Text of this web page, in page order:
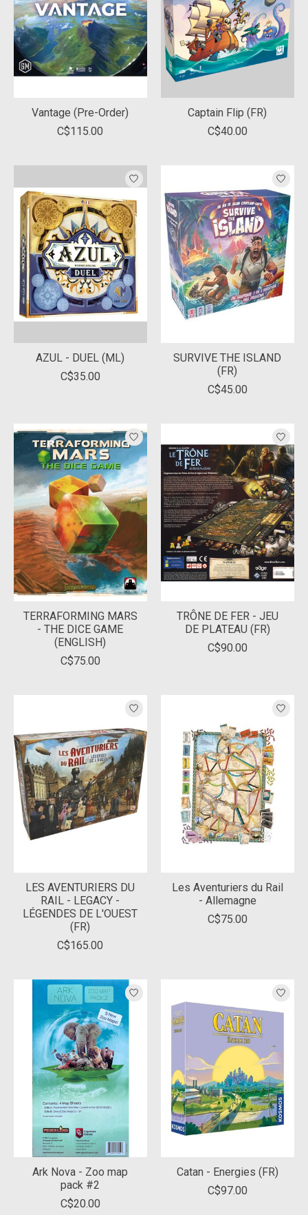
Vantage (Pre-Order)
C$115.00
Captain Flip (FR)
C$40.00
AZUL - DUEL (ML)
C$35.00
SURVIVE THE ISLAND
(FR)
C$45.00
TERRAFORMING MARS
- THE DICE GAME
(ENGLISH)
C$75.00
TRÔNE DE FER - JEU
DE PLATEAU (FR)
C$90.00
LES AVENTURIERS DU
RAIL - LEGACY -
LÉGENDES DE L'OUEST
(FR)
C$165.00
Les Aventuriers du Rail
- Allemagne
C$75.00
Ark Nova - Zoo map
pack #2
C$20.00
Catan - Energies (FR)
C$97.00